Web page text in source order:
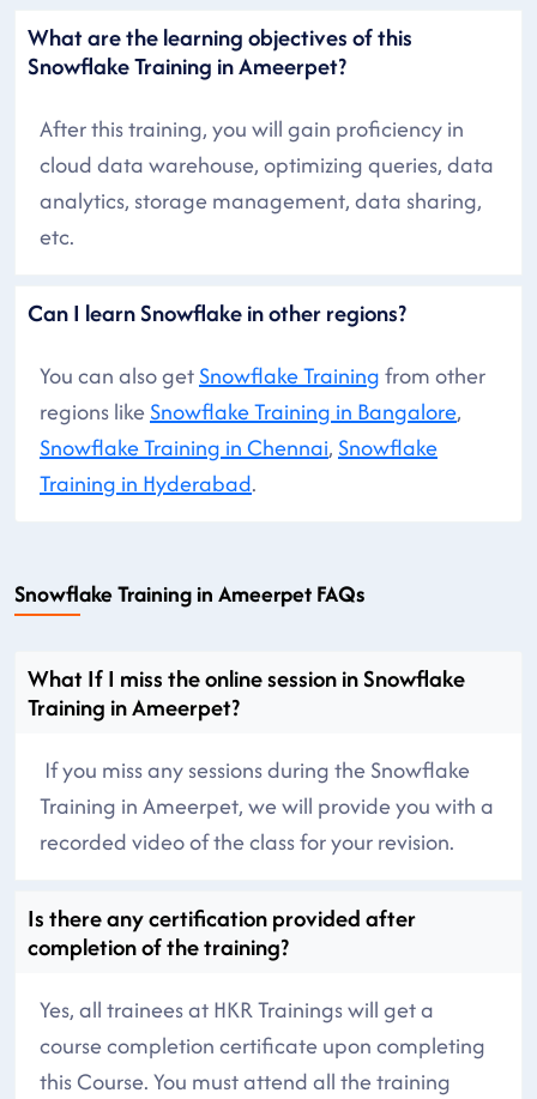
What are the learning objectives of this
Snowflake Training in Ameerpet?
After this training, you will gain proficiency in
cloud data warehouse, optimizing queries, data
analytics, storage management, data sharing,
etc.
Can I learn Snowflake in other regions?
You can also getSnowflake Trainingfrom other
regions likeSnowflake Training in Bangalore,
Snowflake Training in Chennai, Snowflake
Training in Hyderabad.
Snowflake Training in Ameerpet FAQs
What If I miss the online session in Snowflake
Training in Ameerpet?
If you miss any sessions during the Snowflake
Training in Ameerpet, we will provide you with a
recorded video of the class for your revision.
Is there any certification provided after
completion of the training?
Yes, all trainees at HKR Trainings will get a
course completion certificate upon completing
this Course. You must attend all the training